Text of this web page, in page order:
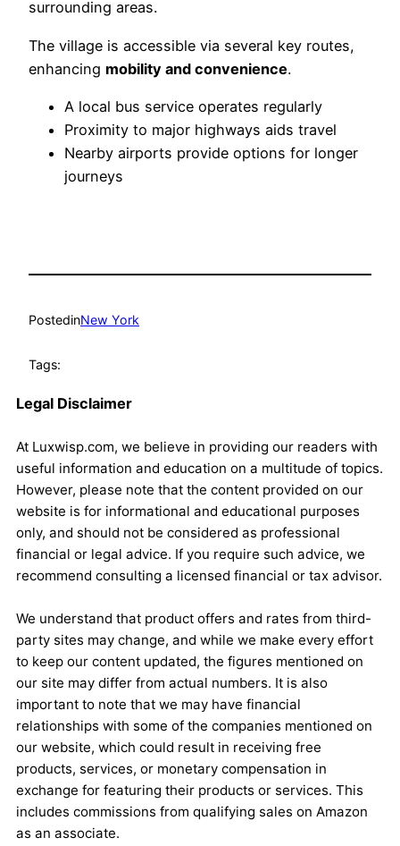
surrounding areas.
The village is accessible via several key routes,
enhancing mobility and convenience.
A local bus service operates regularly
Proximity to major highways aids travel
Nearby airports provide options for longer
journeys
PostedinNew York
Tags:
Legal Disclaimer
At Luxwisp.com, we believe in providing our readers with
useful information and education on a multitude of topics.
However, please note that the content provided on our
website is for informational and educational purposes
only, and should not be considered as professional
financial or legal advice. If you require such advice, we
recommend consulting a licensed financial or tax advisor.
We understand that product offers and rates from third-
party sites may change, and while we make every effort
to keep our content updated, the figures mentioned on
our site may differ from actual numbers. It is also
important to note that we may have financial
relationships with some of the companies mentioned on
our website, which could result in receiving free
products, services, or monetary compensation in
exchange for featuring their products or services. This
includes commissions from qualifying sales on Amazon
as an associate.